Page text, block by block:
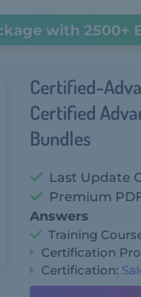
with 2500+
Certified-
Certified
Bundles
Last Update
Premium
Answers
Training
Certification
Certification: